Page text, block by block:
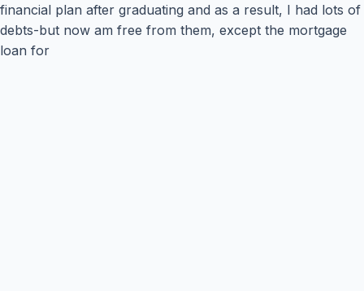
financial plan after graduating and as a result, I had lots of
debts-but now am free from them, except the mortgage
loan for